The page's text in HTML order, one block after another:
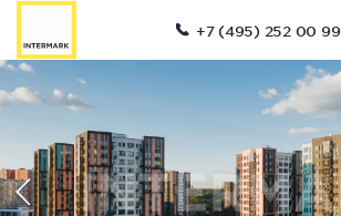
+7 (495) 252 00 99